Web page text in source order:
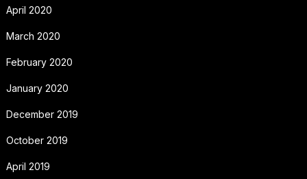
April 2020
March 2020
February 2020
January 2020
December 2019
October 2019
April 2019